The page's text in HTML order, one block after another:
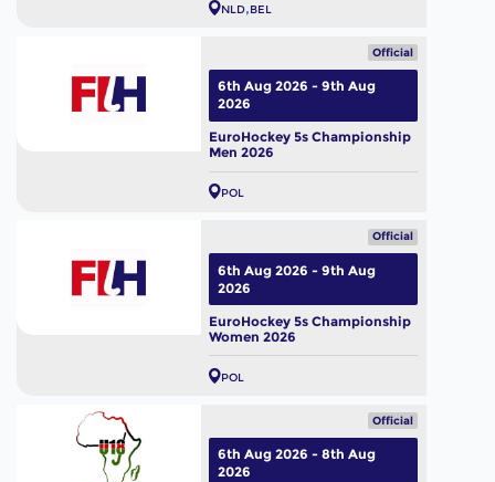
NLD BEL
Official
EuroHockey 5s Championship
Men 2026
POL
6th Aug 2026 - 9th Aug
2026
Official
EuroHockey 5s Championship
Women 2026
POL
6th Aug 2026 - 9th Aug
2026
Official
6th Aug 2026 - 8th Aug
2026